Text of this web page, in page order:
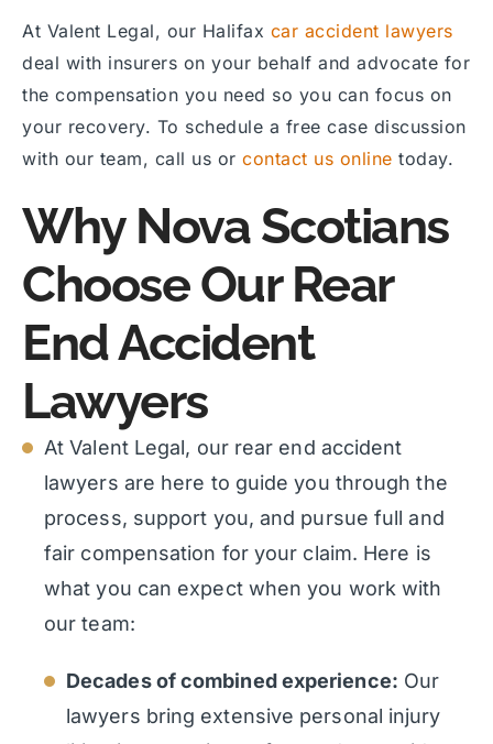
At Valent Legal, our Halifax car accident lawyers
deal with insurers on your behalf and advocate for
the compensation you need so you can focus on
your recovery. To schedule a free case discussion
with our team, call us or contact us online today.
Why Nova Scotians
Choose Our Rear
End Accident
Lawyers
At Valent Legal, our rear end accident
lawyers are here to guide you through the
process, support you, and pursue full and
fair compensation for your claim. Here is
what you can expect when you work with
our team:
Decades of combined experience: Our
lawyers bring extensive personal injury